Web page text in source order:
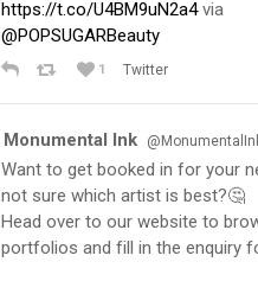
https://t.co/U4BM9uN2a4via
@POPSUGARBeauty
1 Twitter
Monumental Ink
Want to get booked in for your
not sure which artist is best?🤔
Head over to our website to
portfolios and fill in the enquiry